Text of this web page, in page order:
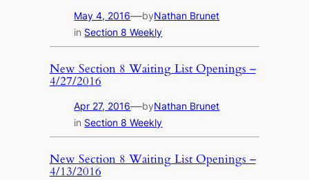
May 4, 2016—byNathan Brunet
in Section 8 Weekly
New Section 8 Waiting List Openings –
4/27/2016
Apr 27, 2016—byNathan Brunet
in Section 8 Weekly
New Section 8 Waiting List Openings –
4/13/2016